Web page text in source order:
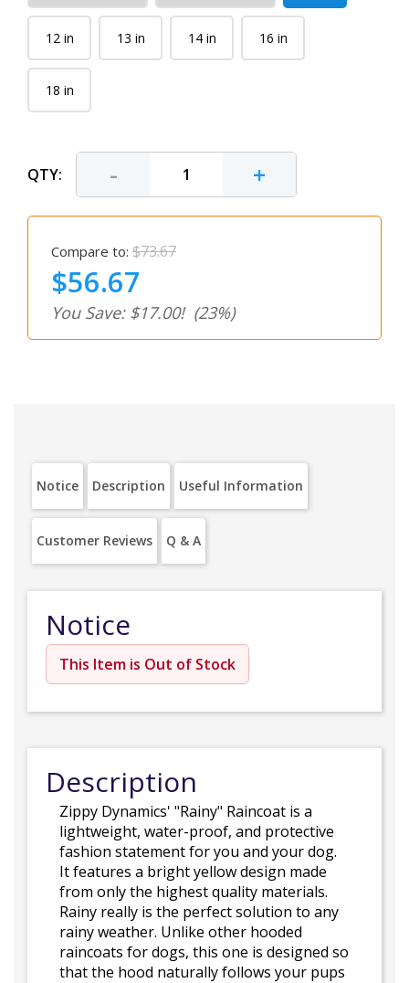
12 in 13 in 14 in 16 in
18 in
QTY: - +
Compare to: $73.67
$56.67
You Save: $17.00! (23%)
Notice Description Useful Information
Customer Reviews Q & A
Notice
This Item is Out of Stock
Description
Zippy Dynamics' "Rainy" Raincoat is a
lightweight, water-proof, and protective
fashion statement for you and your dog.
It features a bright yellow design made
from only the highest quality materials.
Rainy really is the perfect solution to any
rainy weather. Unlike other hooded
raincoats for dogs, this one is designed so
that the hood naturally follows your pups